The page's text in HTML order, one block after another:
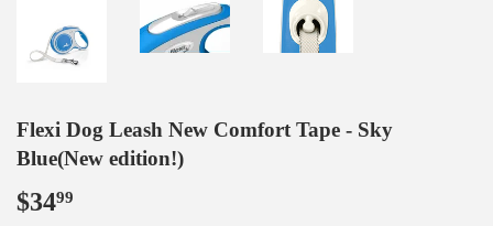
Flexi Dog Leash New Comfort Tape - Sky
Blue(New edition!)
$3499